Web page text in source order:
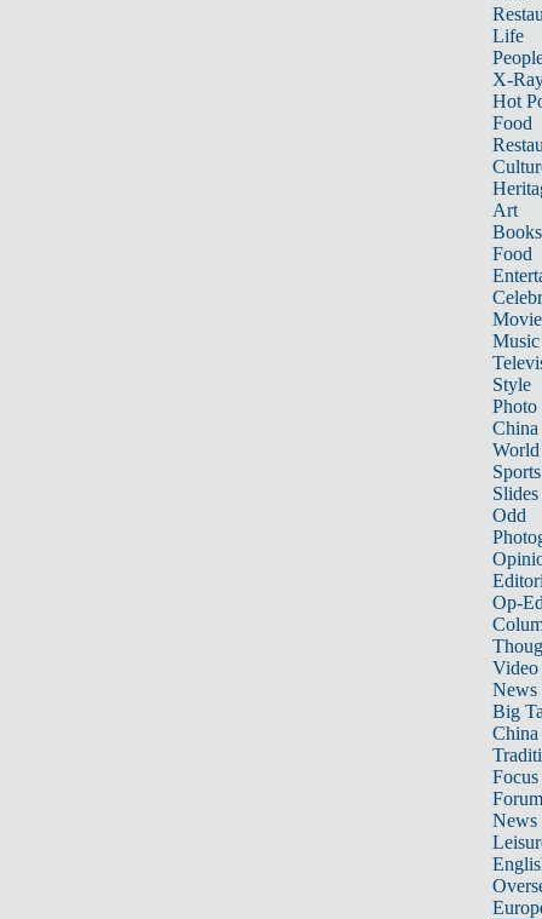
Life
X-
Hot
Food
Art
Books
Food
Music
Style
Photo
China
World
Sports
Slides
Odd
Op-
Video
News
Big
Focus
Forum
News